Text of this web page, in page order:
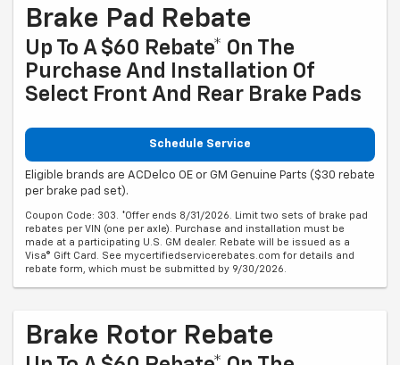
Brake Pad Rebate
Up To A $60 Rebate* On The
Purchase And Installation Of
Select Front And Rear Brake Pads
Schedule Service
Eligible brands are ACDelco OE or GM Genuine Parts ($30 rebate
per brake pad set).
Coupon Code: 303. *Offer ends 8/31/2026. Limit two sets of brake pad
rebates per VIN (one per axle). Purchase and installation must be
made at a participating U.S. GM dealer. Rebate will be issued as a
Visa® Gift Card. See mycertifiedservicerebates.com for details and
rebate form, which must be submitted by 9/30/2026.
Brake Rotor Rebate